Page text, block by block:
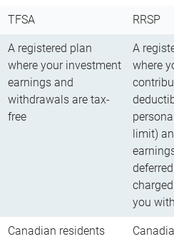
TFSA RRSP
A registered plan
where your investment
earnings and
withdrawals are tax-
free
A
where
limit)
you
Canadian residents